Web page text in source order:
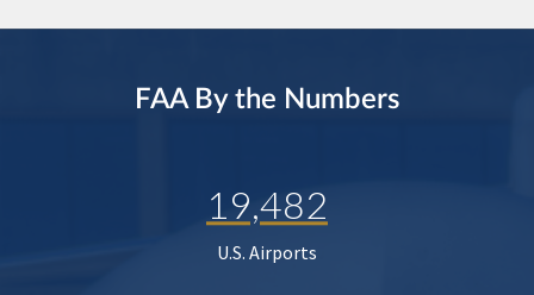
FAA By the Numbers
19,482
U.S. Airports